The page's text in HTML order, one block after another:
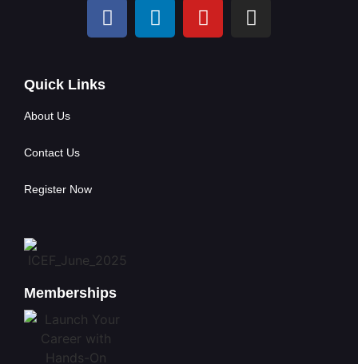
Quick Links
About Us
Contact Us
Register Now
Memberships